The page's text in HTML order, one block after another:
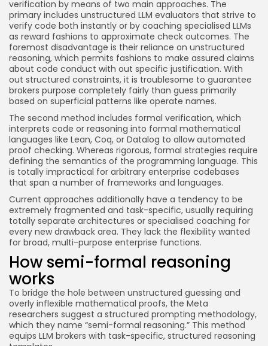
verification by means of two main approaches. The
primary includes unstructured LLM evaluators that strive to
verify code both instantly or by coaching specialised LLMs
as reward fashions to approximate check outcomes. The
foremost disadvantage is their reliance on unstructured
reasoning, which permits fashions to make assured claims
about code conduct with out specific justification. With
out structured constraints, it is troublesome to guarantee
brokers purpose completely fairly than guess primarily
based on superficial patterns like operate names.
The second method includes formal verification, which
interprets code or reasoning into formal mathematical
languages like Lean, Coq, or Datalog to allow automated
proof checking. Whereas rigorous, formal strategies require
defining the semantics of the programming language. This
is totally impractical for arbitrary enterprise codebases
that span a number of frameworks and languages.
Current approaches additionally have a tendency to be
extremely fragmented and task-specific, usually requiring
totally separate architectures or specialised coaching for
every new drawback area. They lack the flexibility wanted
for broad, multi-purpose enterprise functions.
How semi-formal reasoning
works
To bridge the hole between unstructured guessing and
overly inflexible mathematical proofs, the Meta
researchers suggest a structured prompting methodology,
which they name “semi-formal reasoning.” This method
equips LLM brokers with task-specific, structured reasoning